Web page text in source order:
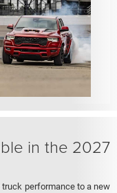
in the 2027
truck performance to a new